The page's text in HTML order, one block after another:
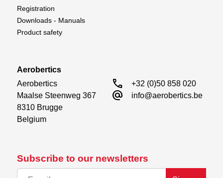
Subscribe to our newsletters
Registration
Downloads - Manuals
Product safety
Aerobertics
Aerobertics
Maalse Steenweg 367
8310 Brugge
Belgium
call +32 (0)50 858 020
alternate_email info@aerobertics.be